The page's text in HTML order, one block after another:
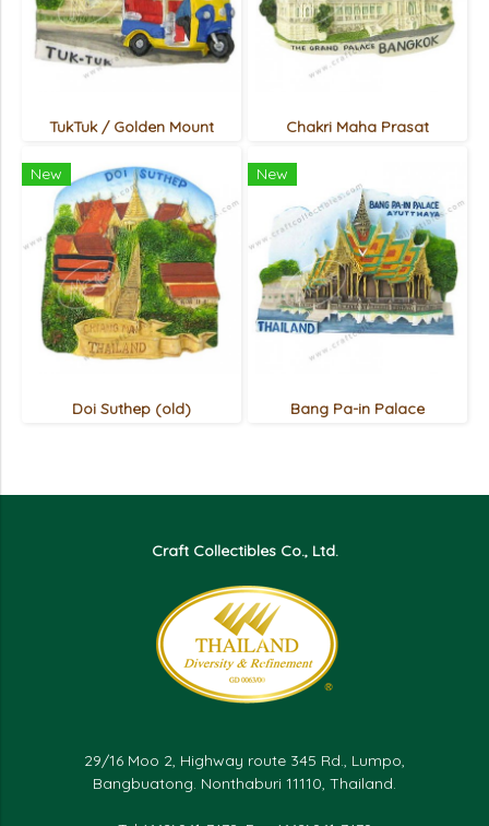
TukTuk / Golden Mount Chakri Maha Prasat
New
Doi Suthep (old)
New
Bang Pa-in Palace
Craft Collectibles Co., Ltd.
29/16 Moo 2, Highway route 345 Rd., Lumpo,
Bangbuatong. Nonthaburi 11110, Thailand.